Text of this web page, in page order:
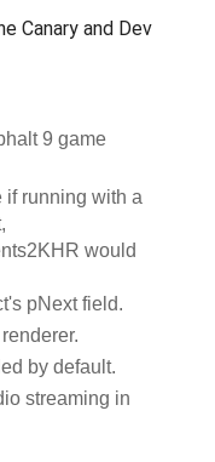
Canary and Dev
9 game
if running with a
would
pNext field.
by default.
streaming in